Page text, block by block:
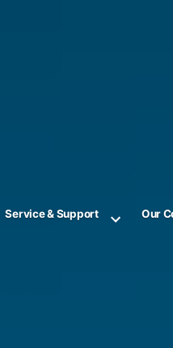
Service & Support Our